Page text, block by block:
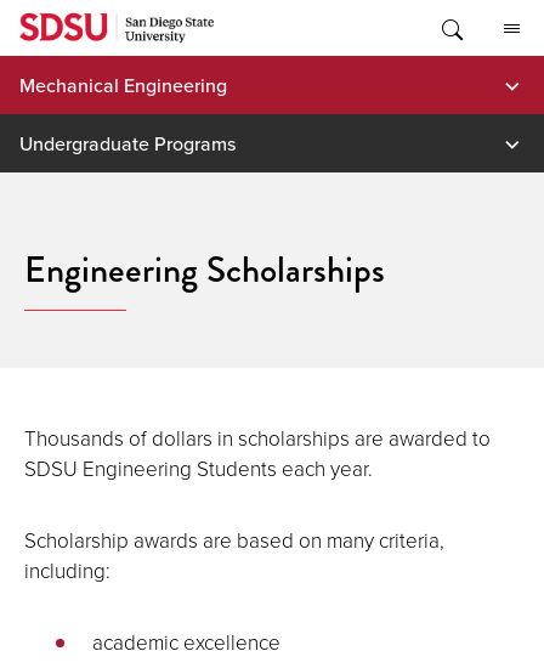
Skip
content
Mechanical Engineering
Undergraduate Programs
Engineering Scholarships
Thousands of dollars in scholarships are awarded to
SDSU Engineering Students each year.
Scholarship awards are based on many criteria,
including:
academic excellence